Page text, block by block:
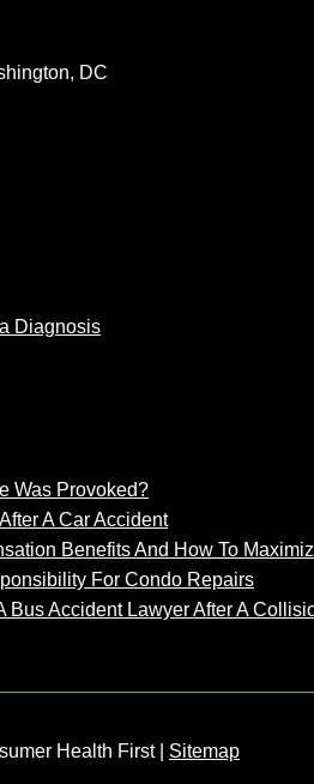
DC
Diagnosis
Was Provoked?
A Car Accident
Benefits And How To
For Condo Repairs
Bus Accident Lawyer After A
Health First | Sitemap